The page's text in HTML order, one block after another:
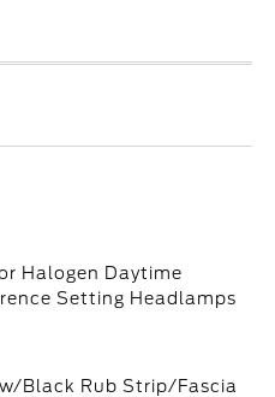
Halogen Daytime
Setting Headlamps
Black Rub Strip/Fascia